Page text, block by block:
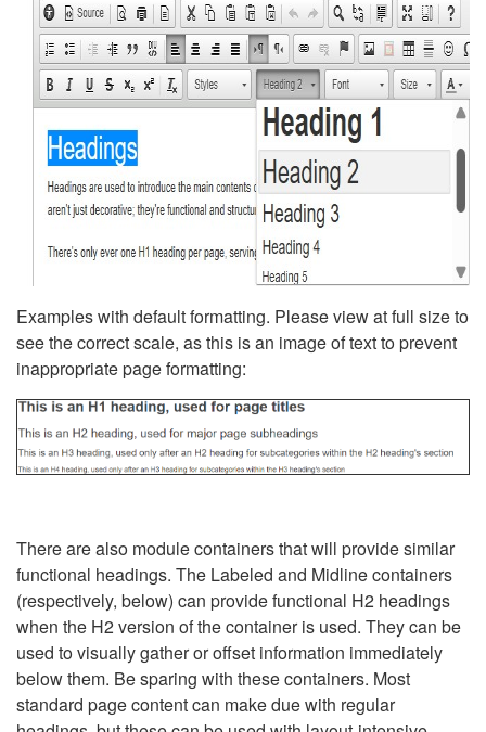
Examples with default formatting. Please view at full size to
see the correct scale, as this is an image of text to prevent
inappropriate page formatting:
There are also module containers that will provide similar
functional headings. The Labeled and Midline containers
(respectively, below) can provide functional H2 headings
when the H2 version of the container is used. They can be
used to visually gather or offset information immediately
below them. Be sparing with these containers. Most
standard page content can make due with regular